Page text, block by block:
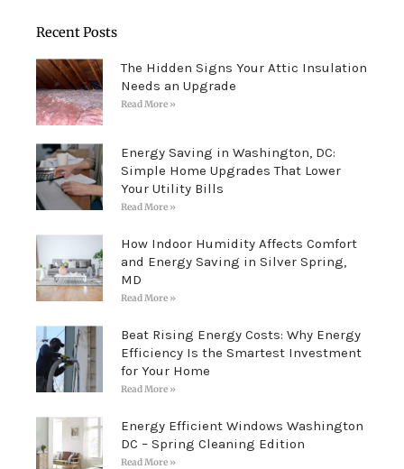
Recent Posts
The Hidden Signs Your Attic Insulation
Needs an Upgrade
Read More »
Energy Saving in Washington, DC:
Simple Home Upgrades That Lower
Your Utility Bills
Read More »
How Indoor Humidity Affects Comfort
and Energy Saving in Silver Spring,
MD
Read More »
Beat Rising Energy Costs: Why Energy
Efficiency Is the Smartest Investment
for Your Home
Read More »
Energy Efficient Windows Washington
DC – Spring Cleaning Edition
Read More »